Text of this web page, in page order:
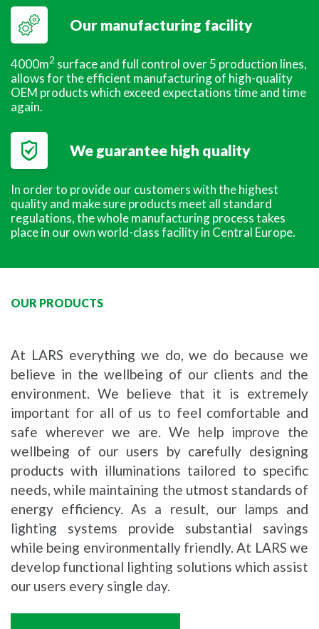
Our manufacturing facility
4000m2 surface and full control over 5 production lines,
allows for the efficient manufacturing of high-quality
OEM products which exceed expectations time and time
again.
We guarantee high quality
In order to provide our customers with the highest
quality and make sure products meet all standard
regulations, the whole manufacturing process takes
place in our own world-class facility in Central Europe.
OUR PRODUCTS
At LARS everything we do, we do because we
believe in the wellbeing of our clients and the
environment. We believe that it is extremely
important for all of us to feel comfortable and
safe wherever we are. We help improve the
wellbeing of our users by carefully designing
products with illuminations tailored to specific
needs, while maintaining the utmost standards of
energy efficiency. As a result, our lamps and
lighting systems provide substantial savings
while being environmentally friendly. At LARS we
develop functional lighting solutions which assist
our users every single day.